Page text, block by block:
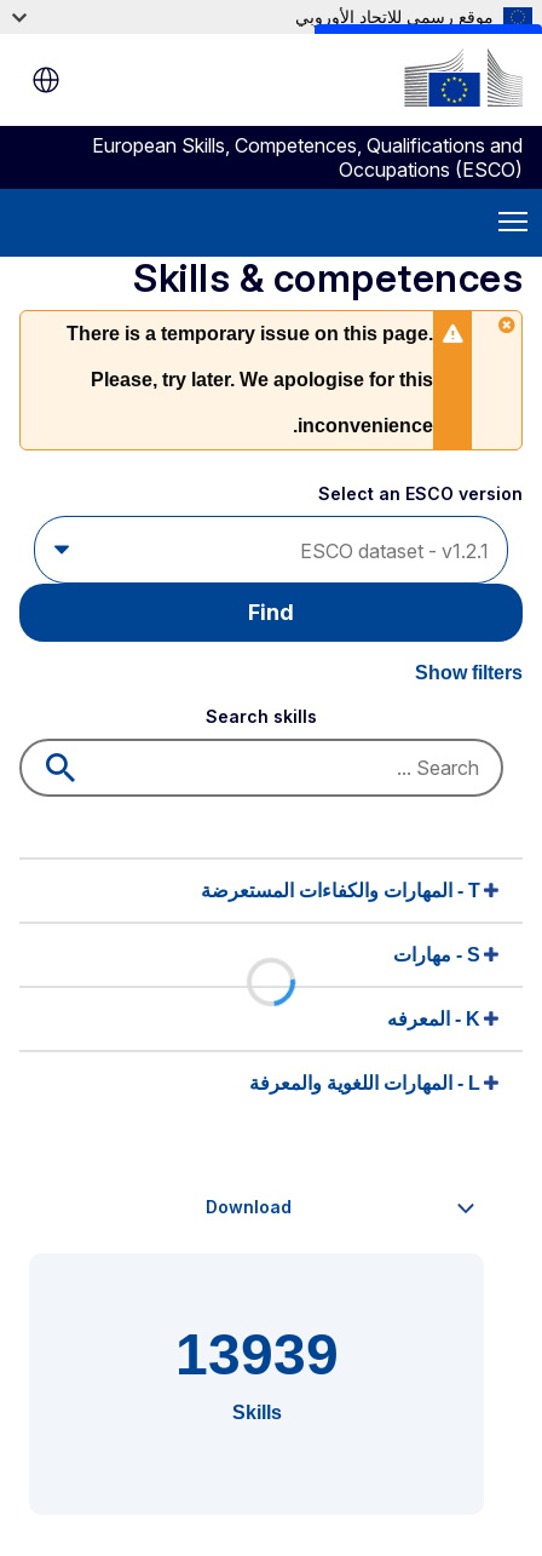
Skip to main content
موقع رسمي للاتحاد الأوروبي
European Skills, Competences, Qualifications and
Occupations (ESCO)
Skills & competences
There is a temporary issue on this page.
Please, try later. We apologise for this
inconvenience.
Select an ESCO version
Search skills
Find
Show filters
T - المهارات والكفاءات المستعرضة
S - مهارات
K - المعرفه
L - المهارات اللغوية والمعرفة
13939
Skills